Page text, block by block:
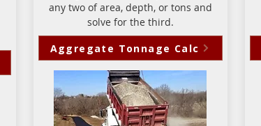
any two of area, depth, or tons and
solve for the third.
Aggregate Tonnage Calc